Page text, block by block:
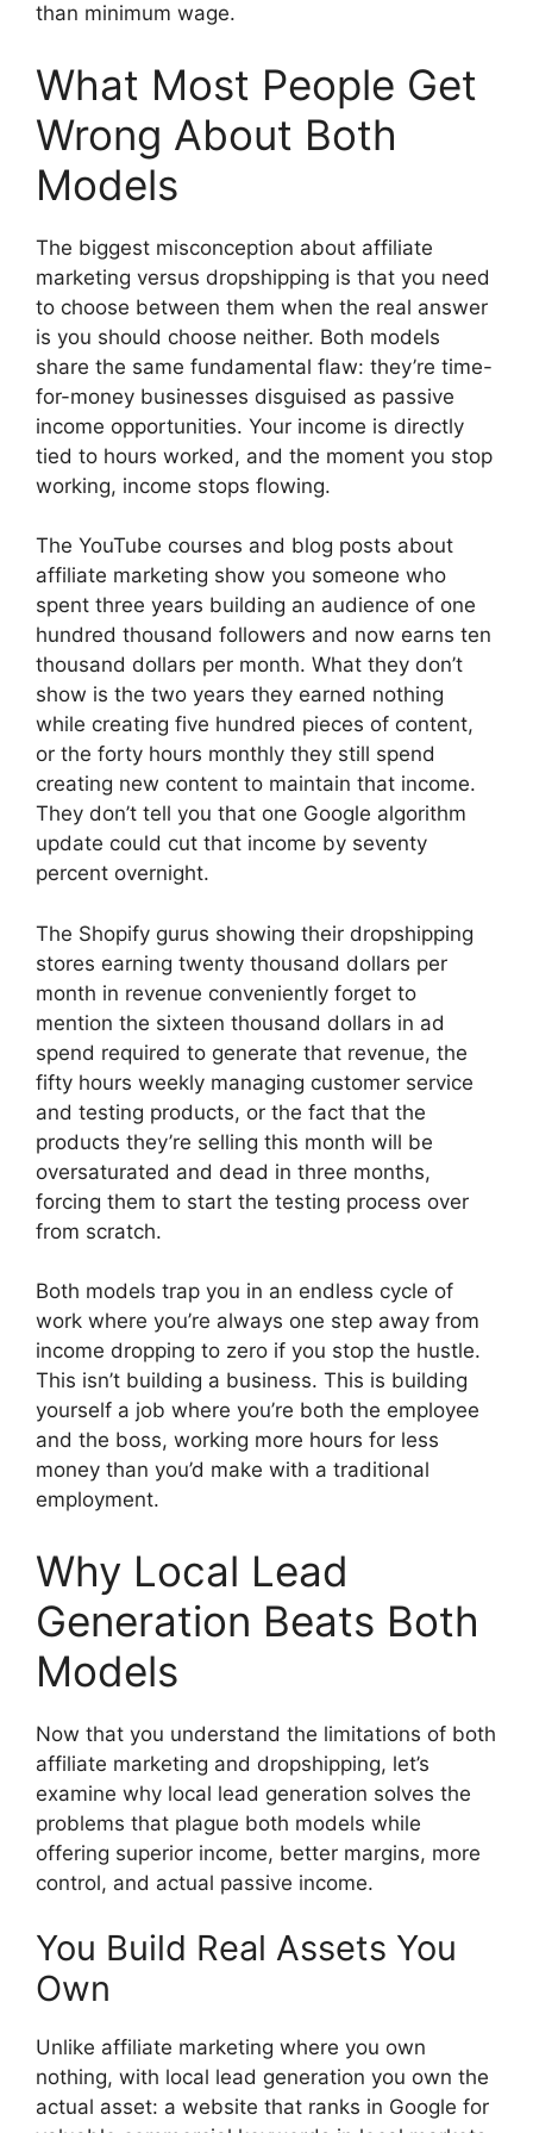
than minimum wage.
What Most People Get
Wrong About Both
Models
The biggest misconception about affiliate
marketing versus dropshipping is that you need
to choose between them when the real answer
is you should choose neither. Both models
share the same fundamental flaw: they’re time-
for-money businesses disguised as passive
income opportunities. Your income is directly
tied to hours worked, and the moment you stop
working, income stops flowing.
The YouTube courses and blog posts about
affiliate marketing show you someone who
spent three years building an audience of one
hundred thousand followers and now earns ten
thousand dollars per month. What they don’t
show is the two years they earned nothing
while creating five hundred pieces of content,
or the forty hours monthly they still spend
creating new content to maintain that income.
They don’t tell you that one Google algorithm
update could cut that income by seventy
percent overnight.
The Shopify gurus showing their dropshipping
stores earning twenty thousand dollars per
month in revenue conveniently forget to
mention the sixteen thousand dollars in ad
spend required to generate that revenue, the
fifty hours weekly managing customer service
and testing products, or the fact that the
products they’re selling this month will be
oversaturated and dead in three months,
forcing them to start the testing process over
from scratch.
Both models trap you in an endless cycle of
work where you’re always one step away from
income dropping to zero if you stop the hustle.
This isn’t building a business. This is building
yourself a job where you’re both the employee
and the boss, working more hours for less
money than you’d make with a traditional
employment.
Why Local Lead
Generation Beats Both
Models
Now that you understand the limitations of both
affiliate marketing and dropshipping, let’s
examine why local lead generation solves the
problems that plague both models while
offering superior income, better margins, more
control, and actual passive income.
You Build Real Assets You
Own
Unlike affiliate marketing where you own
nothing, with local lead generation you own the
actual asset: a website that ranks in Google for